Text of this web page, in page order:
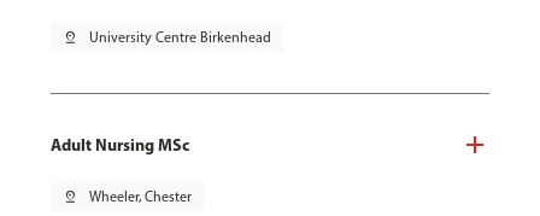
pin_drop University Centre Birkenhead
Adult Nursing MSc
pin_drop Wheeler, Chester